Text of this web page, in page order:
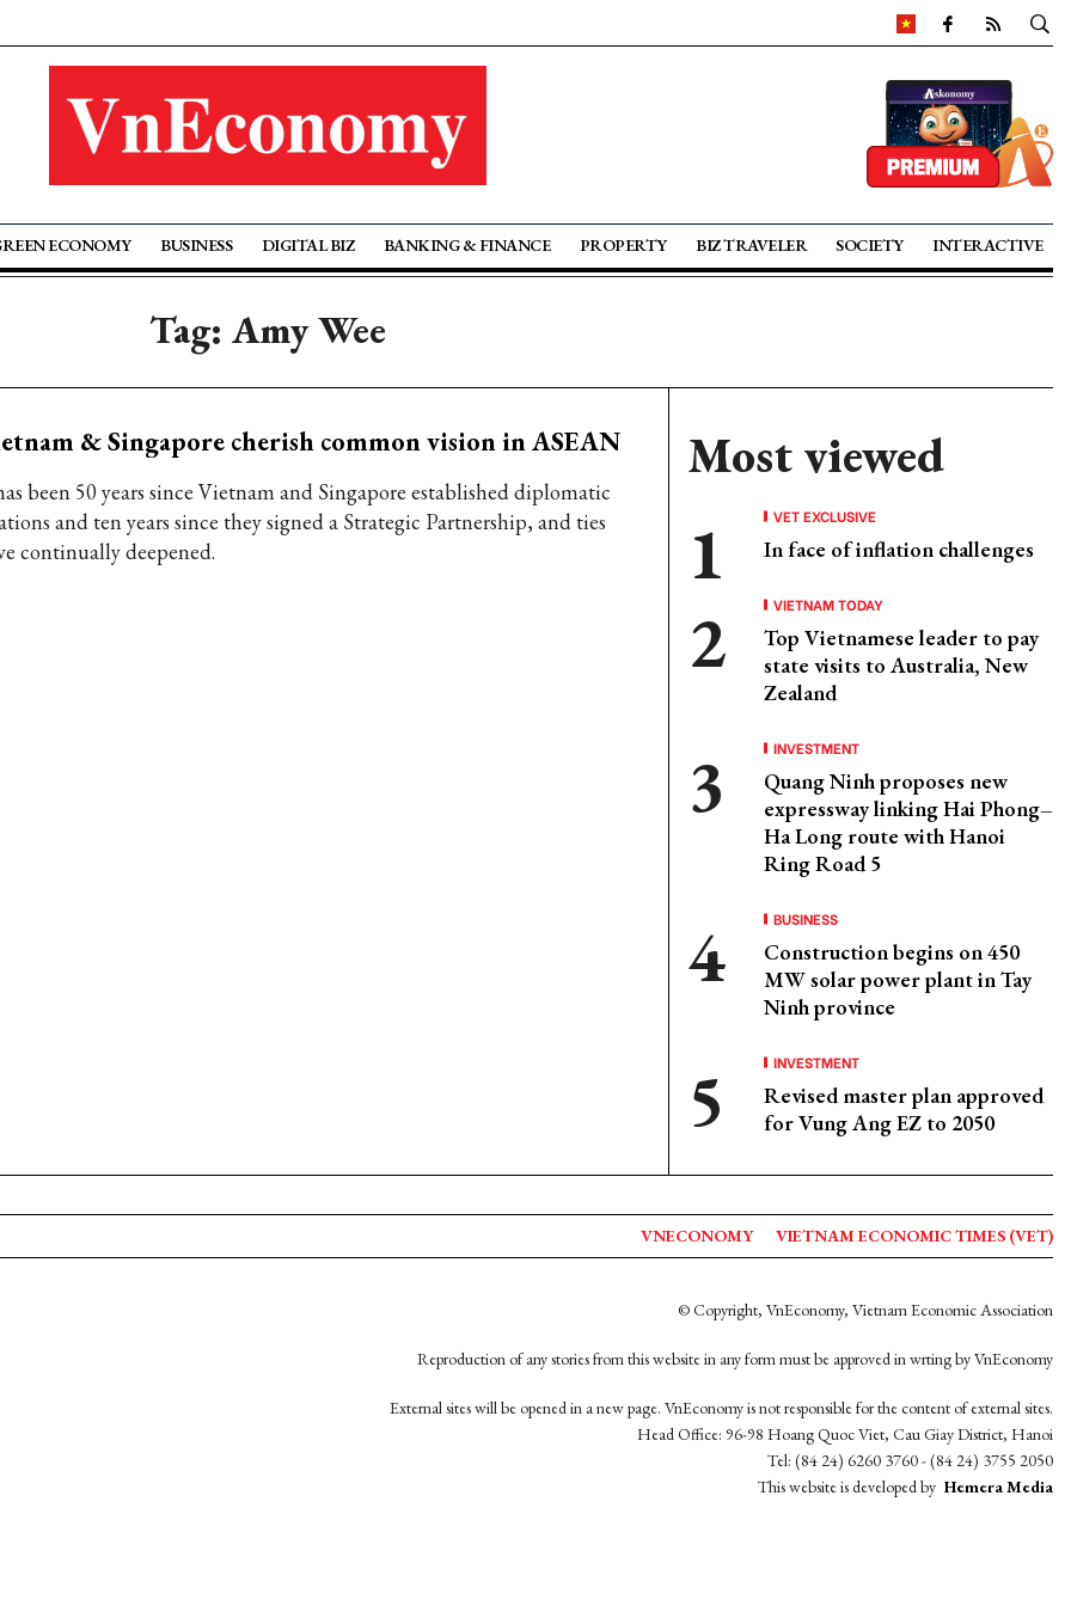
ECONOMY BUSINESS DIGITAL BIZ BANKING & FINANCE PROPERTY BIZ TRAVELER SOCIETY INTERACTIVE
Tag: Amy Wee
& Singapore cherish common vision in ASEAN
been 50 years since Vietnam and Singapore established diplomatic
and ten years since they signed a Strategic Partnership, and ties
continually deepened.
Most viewed
VET EXCLUSIVE
In face of inflation challenges
VIETNAM TODAY
Top Vietnamese leader to pay
state visits to Australia, New
Zealand
INVESTMENT
Quang Ninh proposes new
expressway linking Hai Phong–
Ha Long route with Hanoi
Ring Road 5
BUSINESS
Construction begins on 450
MW solar power plant in Tay
Ninh province
INVESTMENT
Revised master plan approved
for Vung Ang EZ to 2050
VNECONOMY VIETNAM ECONOMIC TIMES (VET)
© Copyright, VnEconomy, Vietnam Economic Association
Reproduction of any stories from this website in any form must be approved in wrting by VnEconomy
External sites will be opened in a new page. VnEconomy is not responsible for the content of external sites.
Head Office: 96-98 Hoang Quoc Viet, Cau Giay District, Hanoi
Tel: (84 24) 6260 3760 - (84 24) 3755 2050
This website is developed by Hemera Media